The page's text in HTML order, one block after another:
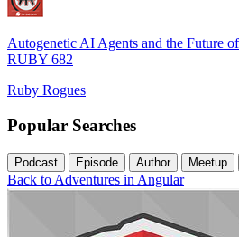
Autogenetic AI Agents and the Future
RUBY 682
Ruby Rogues
Popular Searches
Podcast Episode Author Meetup
Back to Adventures in Angular